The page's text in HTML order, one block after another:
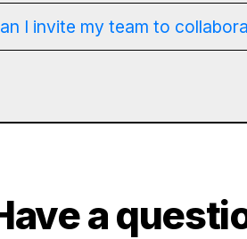
I invite my team to
a